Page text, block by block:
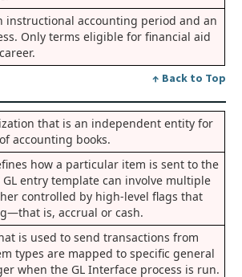
instructional accounting period and an
Only terms eligible for financial aid
↑ Back to Top
that is an independent entity for
accounting books.
how a particular item is sent to the
entry template can involve multiple
controlled by high-level flags that
is, accrual or cash.
is used to send transactions from
types are mapped to specific general
when the GL Interface process is run.